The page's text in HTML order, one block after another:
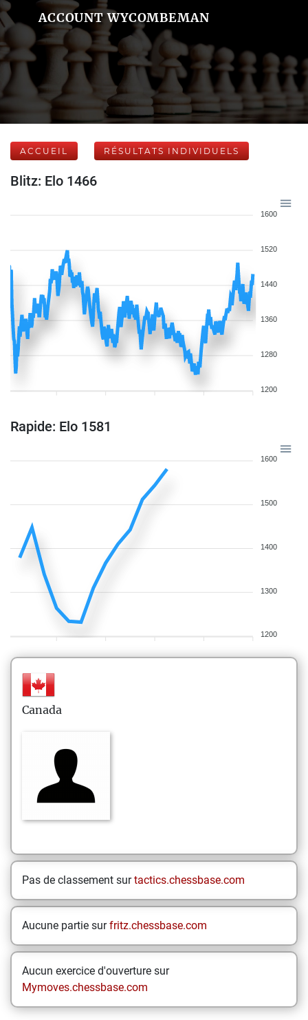
ACCOUNT WYCOMBEMAN
ACCUEIL RÉSULTATS INDIVIDUELS
Blitz: Elo 1466
1600
1520
1440
1360
1280
1200
Rapide: Elo 1581
1600
1500
1400
1300
1200
Canada
Pas de classement surtactics.chessbase.com
Aucune partie surfritz.chessbase.com
Aucun exercice d'ouverture sur
Mymoves.chessbase.com